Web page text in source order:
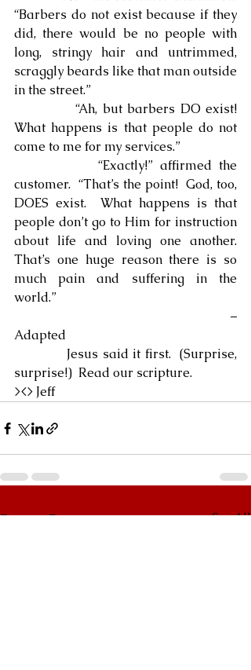
“Barbers do not exist because if they
did, there would be no people with
long, stringy hair and untrimmed,
scraggly beards like that man outside
in the street.”
What happens is that people do not
come to me for my services.”
            “Exactly!” affirmed the
customer.  “That’s the point!  God, too,
DOES exist.  What happens is that
people don’t go to Him for instruction
about life and loving one another.
That’s one huge reason there is so
much pain and suffering in the
world.”
Adapted
surprise!)  Read our scripture.
><> Jeff
Recent Posts See All